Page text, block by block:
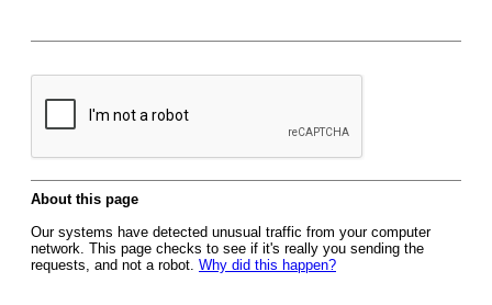
About this page
Our systems have detected unusual traffic from your computer
network. This page checks to see if it's really you sending the
requests, and not a robot. Why did this happen?